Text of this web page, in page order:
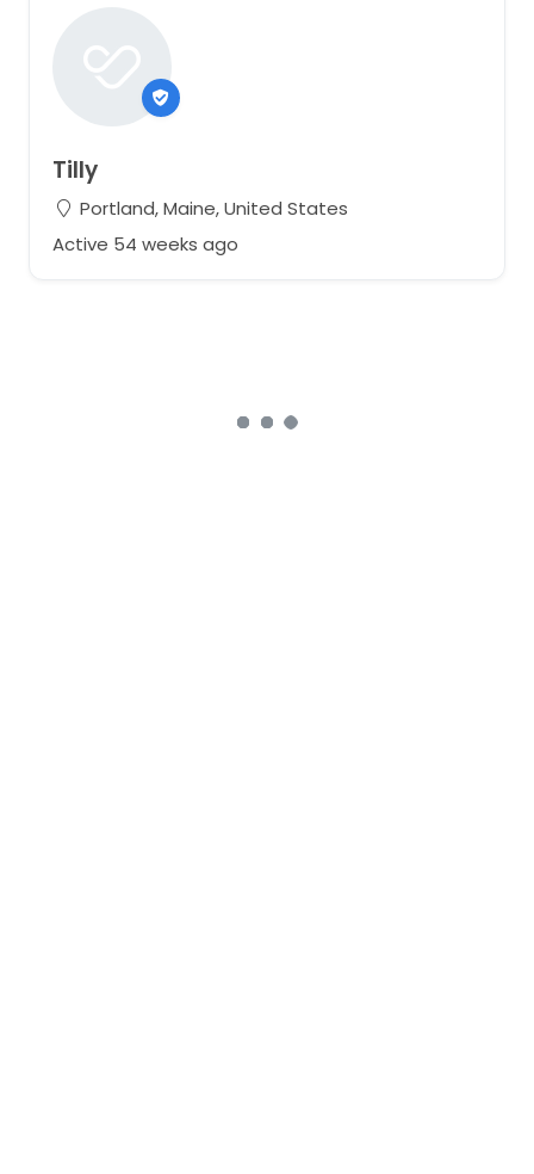
Tilly
Portland, Maine, United States
Active 54 weeks ago